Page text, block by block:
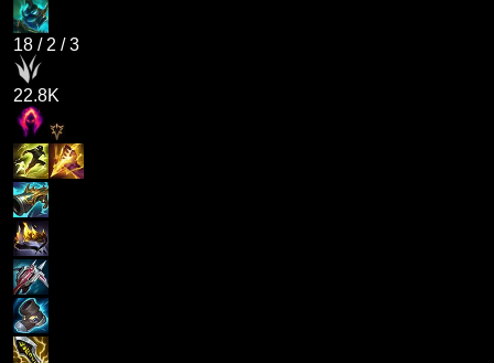
18 / 2 /3
22.8K